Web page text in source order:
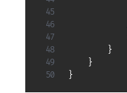
}
}
}